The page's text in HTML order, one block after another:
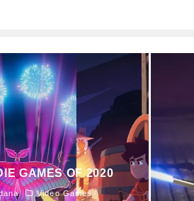
GAMES OF 2020
Video Games